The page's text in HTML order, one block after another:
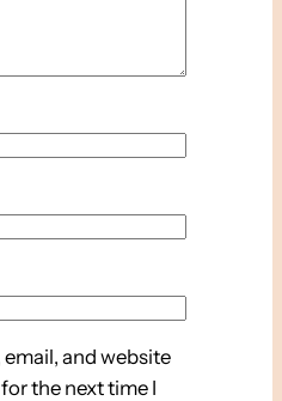
email, and website
the next time I